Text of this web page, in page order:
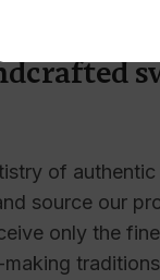
of
source our
only the